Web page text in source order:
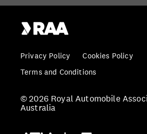
Privacy Policy
Cookies Policy
Terms and Conditions
© 2026 Royal Automobile
Australia